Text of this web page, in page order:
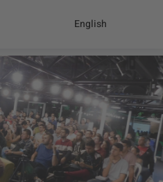
English